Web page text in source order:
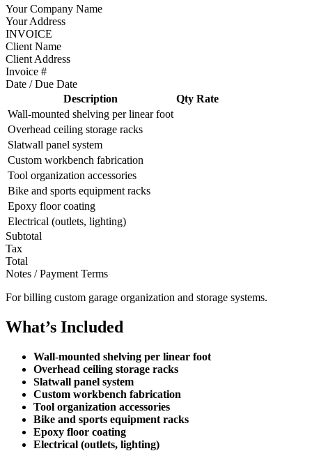
Your Company Name
Your Address
INVOICE
Client Name
Client Address
Invoice #
Date / Due Date
Description
Qty Rate
Wall-mounted shelving per linear foot
Overhead ceiling storage racks
Slatwall panel system
Custom workbench fabrication
Tool organization accessories
Bike and sports equipment racks
Epoxy floor coating
Electrical (outlets, lighting)
Subtotal
Tax
Total
Notes / Payment Terms
For billing custom garage organization and storage systems.
What’s Included
Wall-mounted shelving per linear foot
Overhead ceiling storage racks
Slatwall panel system
Custom workbench fabrication
Tool organization accessories
Bike and sports equipment racks
Epoxy floor coating
Electrical (outlets, lighting)